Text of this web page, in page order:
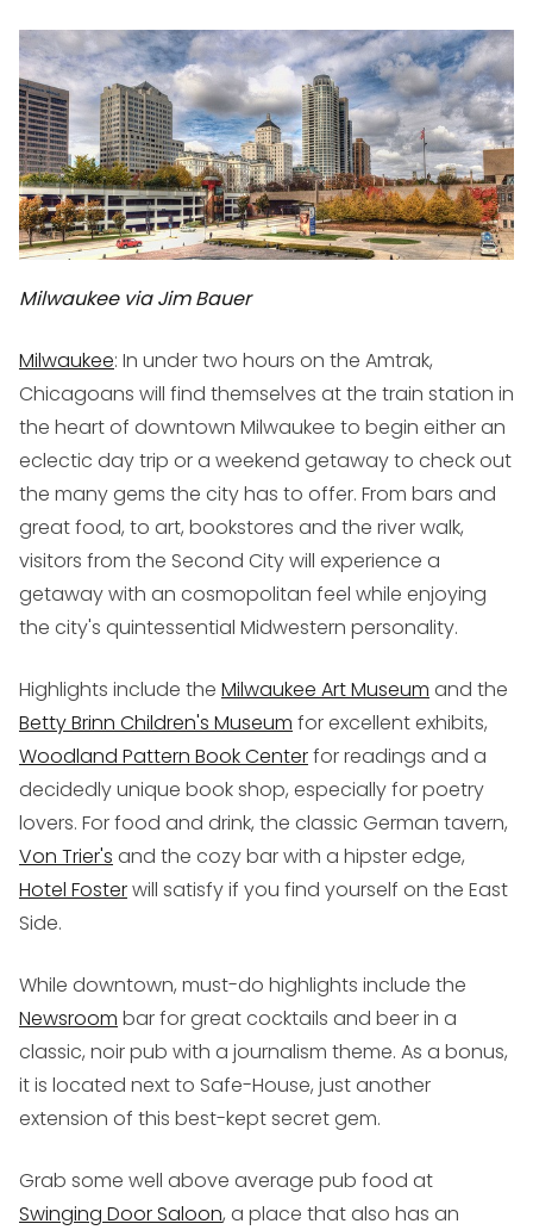
Milwaukee via Jim Bauer
Milwaukee: In under two hours on the Amtrak,
Chicagoans will find themselves at the train station in
the heart of downtown Milwaukee to begin either an
eclectic day trip or a weekend getaway to check out
the many gems the city has to offer. From bars and
great food, to art, bookstores and the river walk,
visitors from the Second City will experience a
getaway with an cosmopolitan feel while enjoying
the city's quintessential Midwestern personality.
Highlights include the Milwaukee Art Museum and the
Betty Brinn Children's Museum for excellent exhibits,
Woodland Pattern Book Centerfor readings and a
decidedly unique book shop, especially for poetry
lovers. For food and drink, the classic German tavern,
Von Trier's and the cozy bar with a hipster edge,
Hotel Fosterwill satisfy if you find yourself on the East
Side.
While downtown, must-do highlights include the
Newsroom bar for great cocktails and beer in a
classic, noir pub with a journalism theme. As a bonus,
it is located next to Safe-House, just another
extension of this best-kept secret gem.
Grab some well above average pub food at
Swinging Door Saloon, a place that also has an